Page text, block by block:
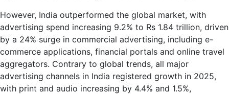
However, India outperformed the global market, with
advertising spend increasing 9.2% to Rs 1.84 trillion, driven
by a 24% surge in commercial advertising, including e-
commerce applications, financial portals and online travel
aggregators. Contrary to global trends, all major
advertising channels in India registered growth in 2025,
with print and audio increasing by 4.4% and 1.5%,